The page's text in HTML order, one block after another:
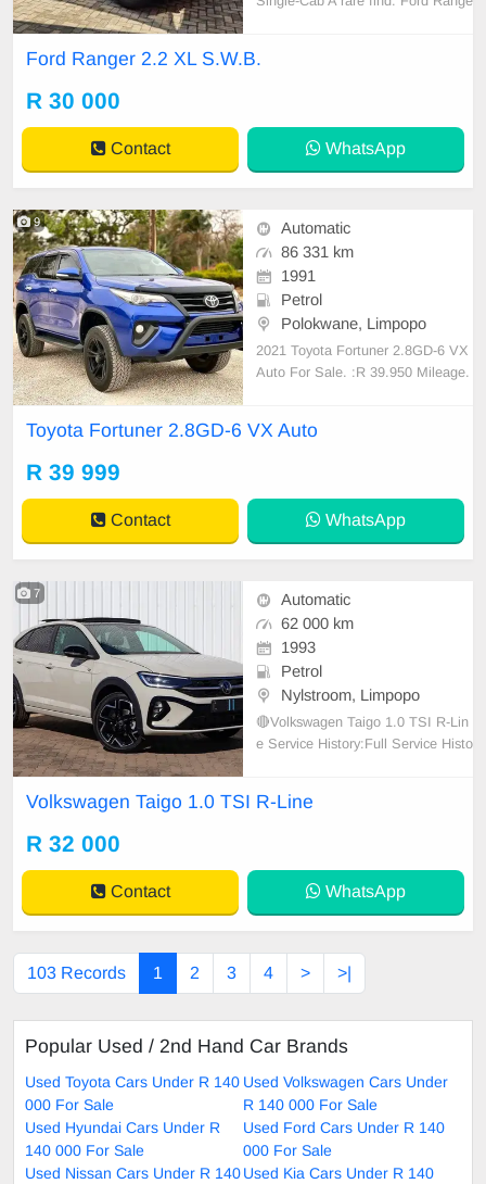
d original inside and out! Everythin
lude air co
Ford Ranger 2.2 XL S.W.B.
R 30 000
Contact WhatsApp
9
Automatic
86 331 km
1991
Petrol
Polokwane, Limpopo
2021 Toyota Fortuner 2.8GD-6 VX
Auto For Sale. :R 39.950 Mileage.
tory Nationwide delivery....
Toyota Fortuner 2.8GD-6 VX Auto
R 39 999
Contact WhatsApp
7
Automatic
62 000 km
1993
Petrol
Nylstroom, Limpopo
🔴Volkswagen Taigo 1.0 TSI R-Lin
e Service History:Full Service Histo
us Owner:1 Fuel Type:Petrol Condi
ed:Car 💥1 Owne
Volkswagen Taigo 1.0 TSI R-Line
R 32 000
Contact WhatsApp
103 Records 1 2 3 4 > >|
Popular Used / 2nd Hand Car Brands
Used Toyota Cars Under R 140
000 For Sale
Used Volkswagen Cars Under
R 140 000 For Sale
Used Hyundai Cars Under R
140 000 For Sale
Used Ford Cars Under R 140
000 For Sale
Used Nissan Cars Under R 140Used Kia Cars Under R 140